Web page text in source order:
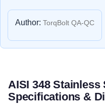
Author: TorqBolt QA-QC
AISI 348
Specifications &